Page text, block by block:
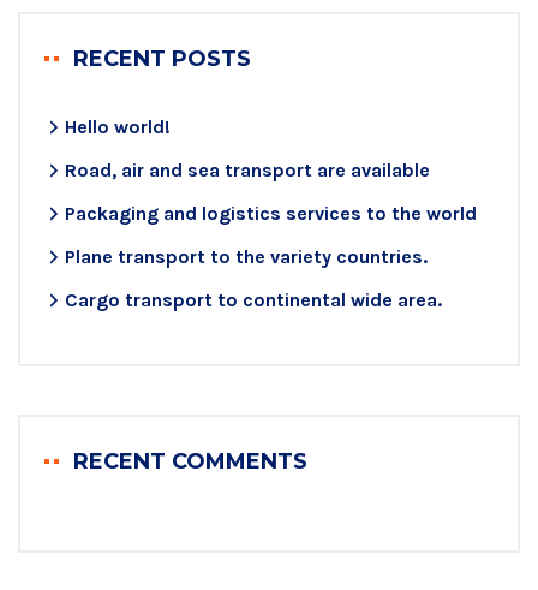
RECENT POSTS
Hello world!
Road, air and sea transport are available
Packaging and logistics services to the world
Plane transport to the variety countries.
Cargo transport to continental wide area.
RECENT COMMENTS